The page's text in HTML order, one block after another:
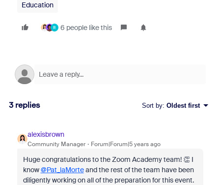
Education
R 6 people like this
3 replies Sort by: Oldest first
alexisbrown
Community Manager Forum|Forum|5 years ago
Huge congratulations to the Zoom Academy team! 👏 I
know@Pat_laMorteand the rest of the team have been
diligently working on all of the preparation for this event.